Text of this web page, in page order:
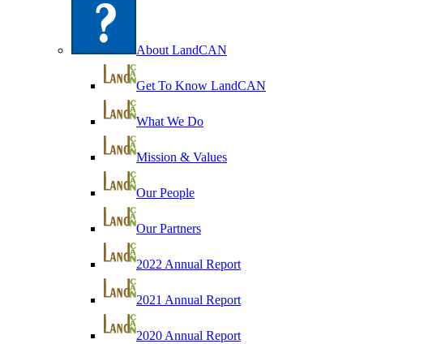
About LandCAN
Get To Know LandCAN
What We Do
Mission & Values
Our People
Our Partners
2022 Annual Report
2021 Annual Report
2020 Annual Report